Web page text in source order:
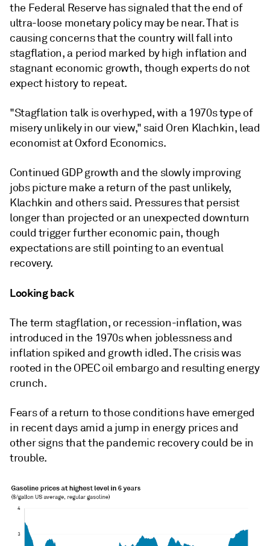
the Federal Reserve has signaled that the end of
ultra-loose monetary policy may be near. That is
causing concerns that the country will fall into
stagflation, a period marked by high inflation and
stagnant economic growth, though experts do not
expect history to repeat.
"Stagflation talk is overhyped, with a 1970s type of
misery unlikely in our view," said Oren Klachkin, lead
economist at Oxford Economics.
Continued GDP growth and the slowly improving
jobs picture make a return of the past unlikely,
Klachkin and others said. Pressures that persist
longer than projected or an unexpected downturn
could trigger further economic pain, though
expectations are still pointing to an eventual
recovery.
Looking back
The term stagflation, or recession-inflation, was
introduced in the 1970s when joblessness and
inflation spiked and growth idled. The crisiswas
rooted in the OPEC oil embargo and resulting energy
crunch.
Fears of a return to those conditions have emerged
in recent days amid a jump in energy prices and
other signs that the pandemic recovery could be in
trouble.